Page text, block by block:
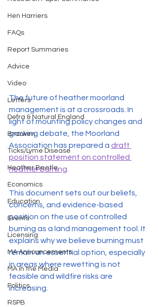
Hen Harriers
FAQs
Report Summaries
Advice
Video
Letters
Defra & Natural England
Bracken
Ticks/Lyme Disease
Heather Beetle
Economics
Education
Events
Licensing
MA Announcements
MA in the Media
Politics
RSPB
The future of heather moorland
management is at a crossroads. In
light of mounting policy changes and
growing debate, the Moorland
Association has prepared a draft
position statement on controlled
heather burning
This document sets out our beliefs,
concerns, and evidence-based
position on the use of controlled
burning as a land management tool. It
explains why we believe burning must
remain an essential option, especially
in areas where rewetting is not
feasible and wildfire risks are
increasing.